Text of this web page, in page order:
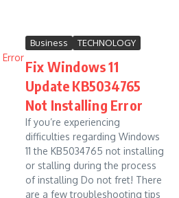
Business TECHNOLOGY
Fix Windows 11
Update KB5034765
Not Installing Error
If you’re experiencing
difficulties regarding Windows
11 the KB5034765 not installing
or stalling during the process
of installing Do not fret! There
are a few troubleshooting tips